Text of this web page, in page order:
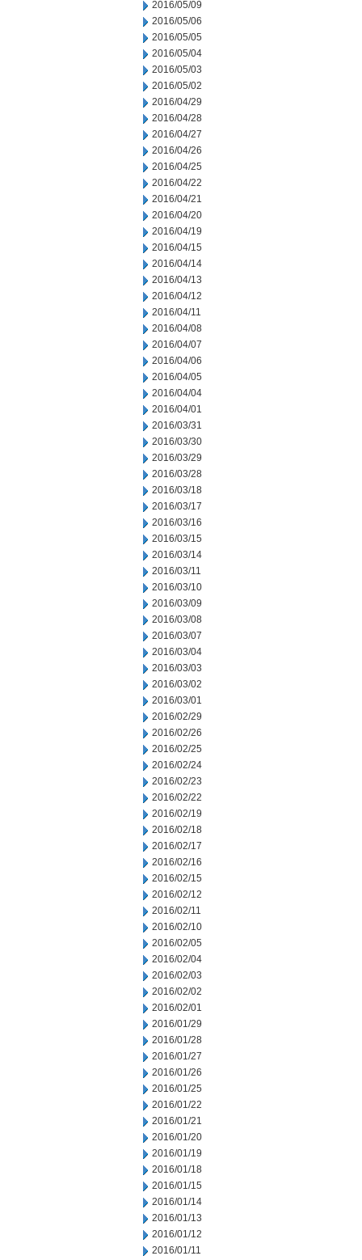
2016/05/09
2016/05/06
2016/05/05
2016/05/04
2016/05/03
2016/05/02
2016/04/29
2016/04/28
2016/04/27
2016/04/26
2016/04/25
2016/04/22
2016/04/21
2016/04/20
2016/04/19
2016/04/15
2016/04/14
2016/04/13
2016/04/12
2016/04/11
2016/04/08
2016/04/07
2016/04/06
2016/04/05
2016/04/04
2016/04/01
2016/03/31
2016/03/30
2016/03/29
2016/03/28
2016/03/18
2016/03/17
2016/03/16
2016/03/15
2016/03/14
2016/03/11
2016/03/10
2016/03/09
2016/03/08
2016/03/07
2016/03/04
2016/03/03
2016/03/02
2016/03/01
2016/02/29
2016/02/26
2016/02/25
2016/02/24
2016/02/23
2016/02/22
2016/02/19
2016/02/18
2016/02/17
2016/02/16
2016/02/15
2016/02/12
2016/02/11
2016/02/10
2016/02/05
2016/02/04
2016/02/03
2016/02/02
2016/02/01
2016/01/29
2016/01/28
2016/01/27
2016/01/26
2016/01/25
2016/01/22
2016/01/21
2016/01/20
2016/01/19
2016/01/18
2016/01/15
2016/01/14
2016/01/13
2016/01/12
2016/01/11